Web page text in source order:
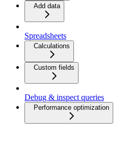
Add data
Spreadsheets
Calculations
Custom fields
Debug & inspect queries
Performance optimization